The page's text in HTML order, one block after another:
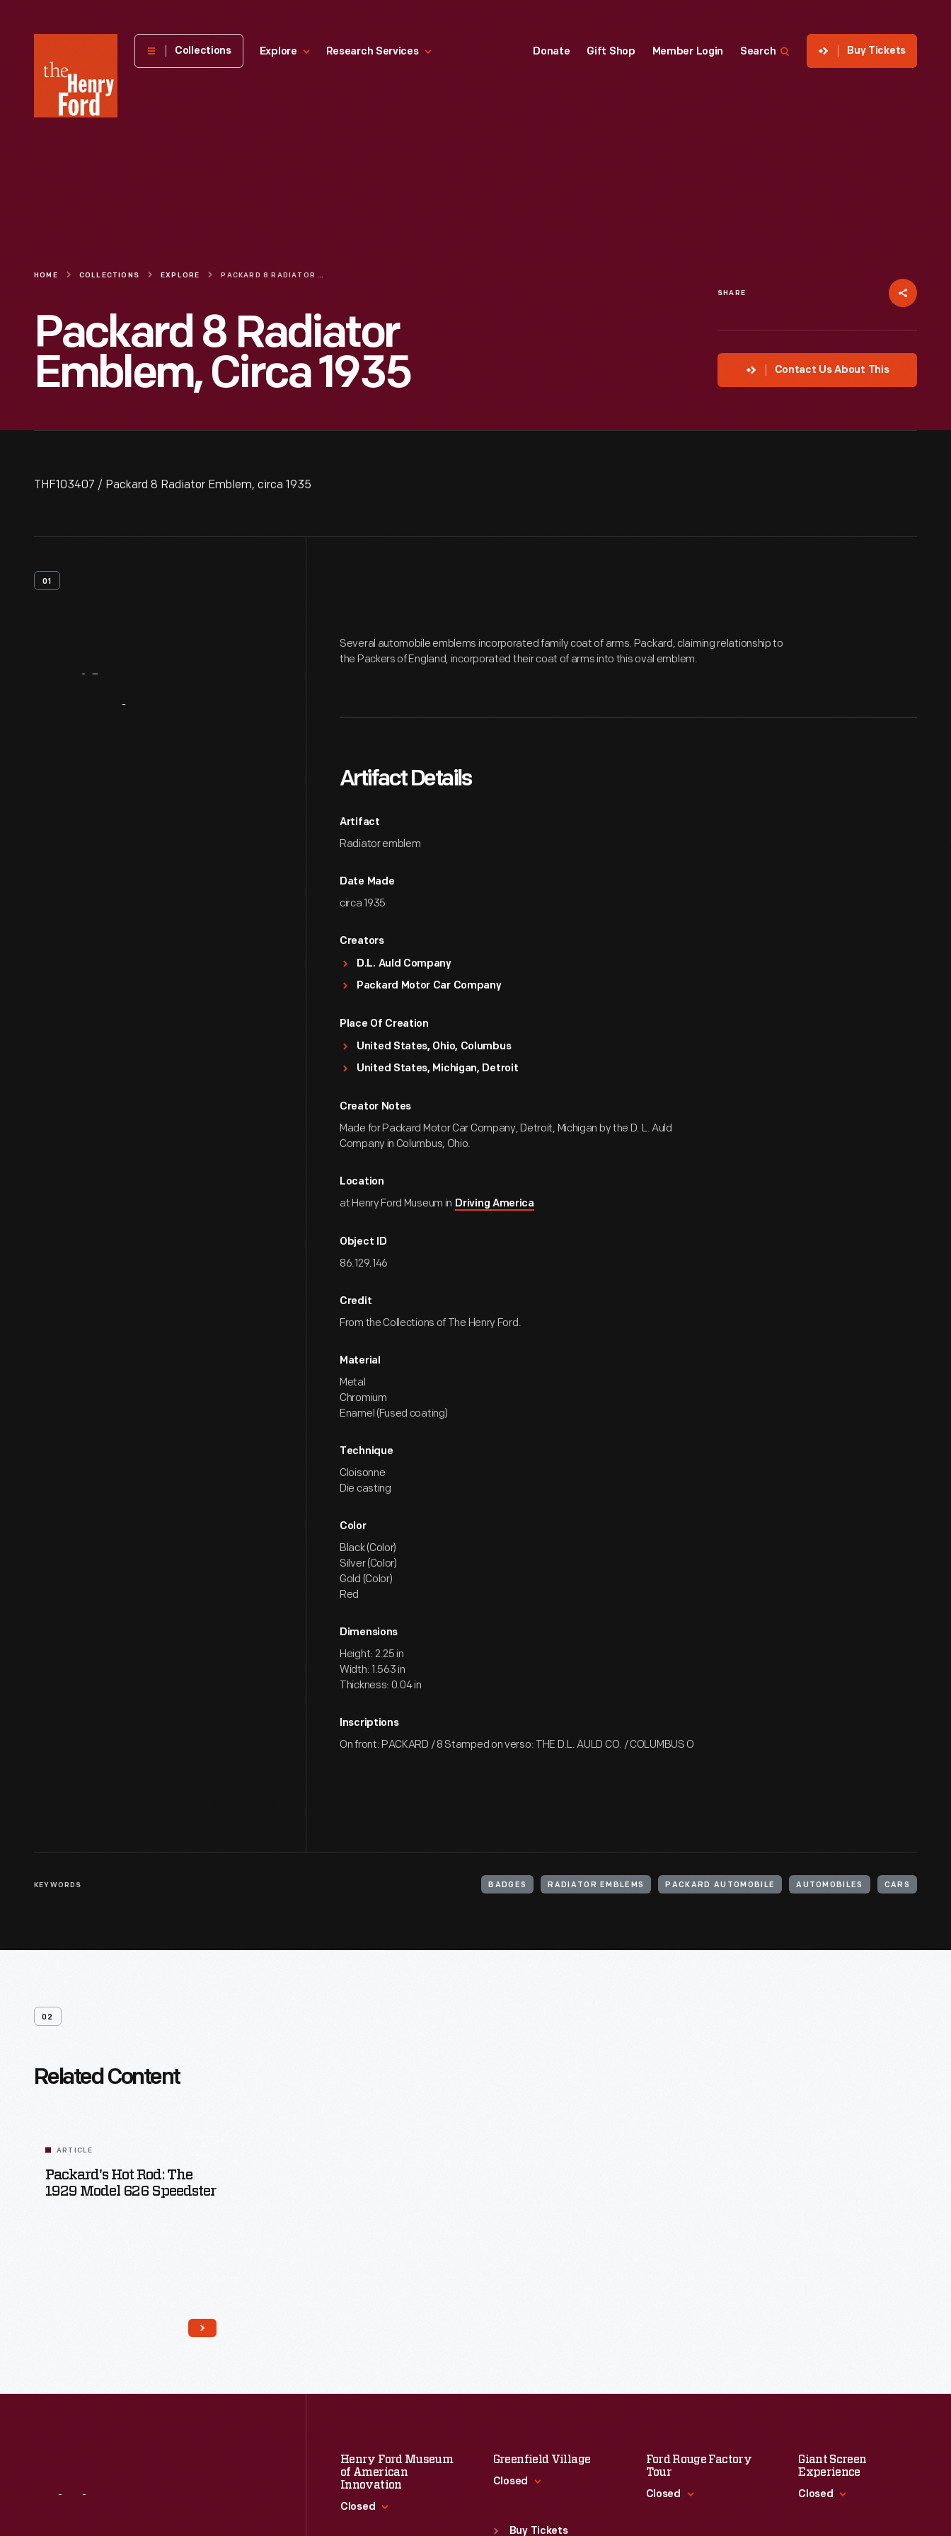
Henry
Museum
Collections Explore Research Services Donate Gift Shop Member Login Search Buy Tickets
HOME COLLECTIONS EXPLORE PACKARD 8 RADIATOR EMBLEM, CIRCA 1935
Packard 8 Radiator
Emblem, Circa 1935
SHARE
Contact Us About This
THF103407 / Packard 8 Radiator Emblem, circa 1935
01
Several automobile emblems incorporated family coat of arms. Packard, claiming relationship to
the Packers of England, incorporated their coat of arms into this oval emblem.
Artifact Details
Artifact
Radiator emblem
Date Made
circa 1935
Creators
D.L. Auld Company
Packard Motor Car Company
Place Of Creation
United States, Ohio, Columbus
United States, Michigan, Detroit
Creator Notes
Made for Packard Motor Car Company, Detroit, Michigan by the D. L. Auld
Company in Columbus, Ohio.
Location
at Henry Ford Museum in Driving America
Object ID
86.129.146
Credit
From the Collections of The Henry Ford.
Material
Metal
Chromium
Enamel (Fused coating)
Technique
Cloisonne
Die casting
Color
Black (Color)
Silver (Color)
Gold (Color)
Red
Dimensions
Height: 2.25 in
Width: 1.563 in
Thickness: 0.04 in
Inscriptions
On front: PACKARD / 8 Stamped on verso: THE D.L. AULD CO. / COLUMBUS O
KEYWORDS BADGES RADIATOR EMBLEMS PACKARD AUTOMOBILE AUTOMOBILES CARS
02
Related Content
ARTICLE
Packard's Hot Rod: The
1929 Model 626 Speedster
Henry Ford Museum
of American
Innovation
Closed
Greenfield Village
Closed
Sun :9:30 a.m.-5 p.m.
Buy Tickets
Ford Rouge Factory
Tour
Closed
Giant Screen
Experience
Closed